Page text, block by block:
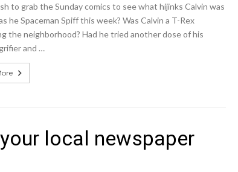
to grab the Sunday comics to see what hijinks Calvin was
he Spaceman Spiff this week? Was Calvin a T-Rex
the neighborhood? Had he tried another dose of his
and …
local newspaper